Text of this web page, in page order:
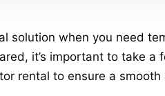
solution when you need
it’s important to take
rental to ensure a